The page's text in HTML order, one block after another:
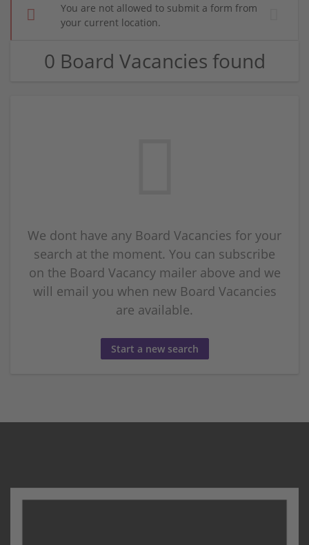
You are not allowed to submit a form from
your current location.
0 Board Vacancies found
We dont have any Board Vacancies for your
search at the moment. You can subscribe
on the Board Vacancy mailer above and we
will email you when new Board Vacancies
are available.
Start a new search